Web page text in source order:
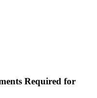
Required for